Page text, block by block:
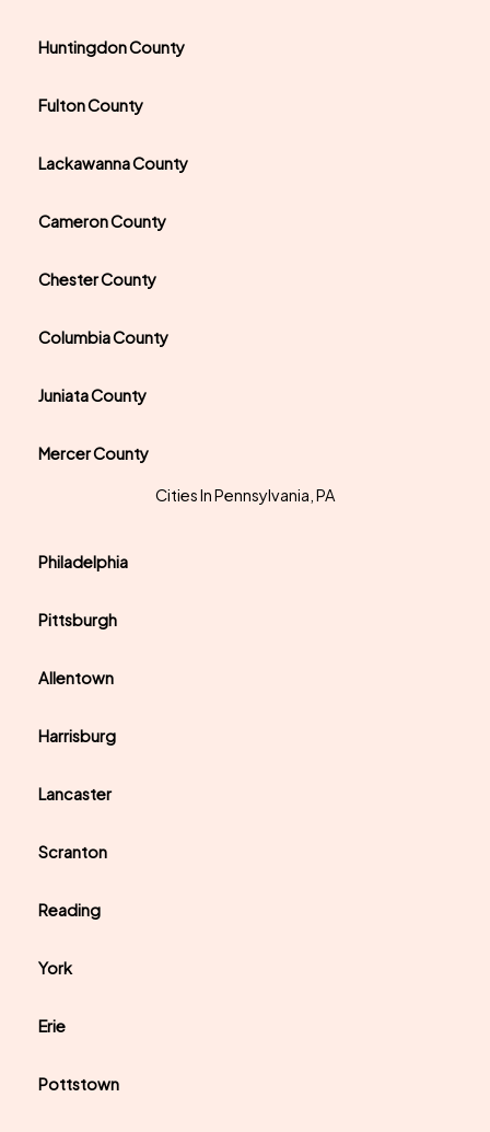
Huntingdon County
Fulton County
Lackawanna County
Cameron County
Chester County
Columbia County
Juniata County
Mercer County
Cities In Pennsylvania, PA
Philadelphia
Pittsburgh
Allentown
Harrisburg
Lancaster
Scranton
Reading
York
Erie
Pottstown